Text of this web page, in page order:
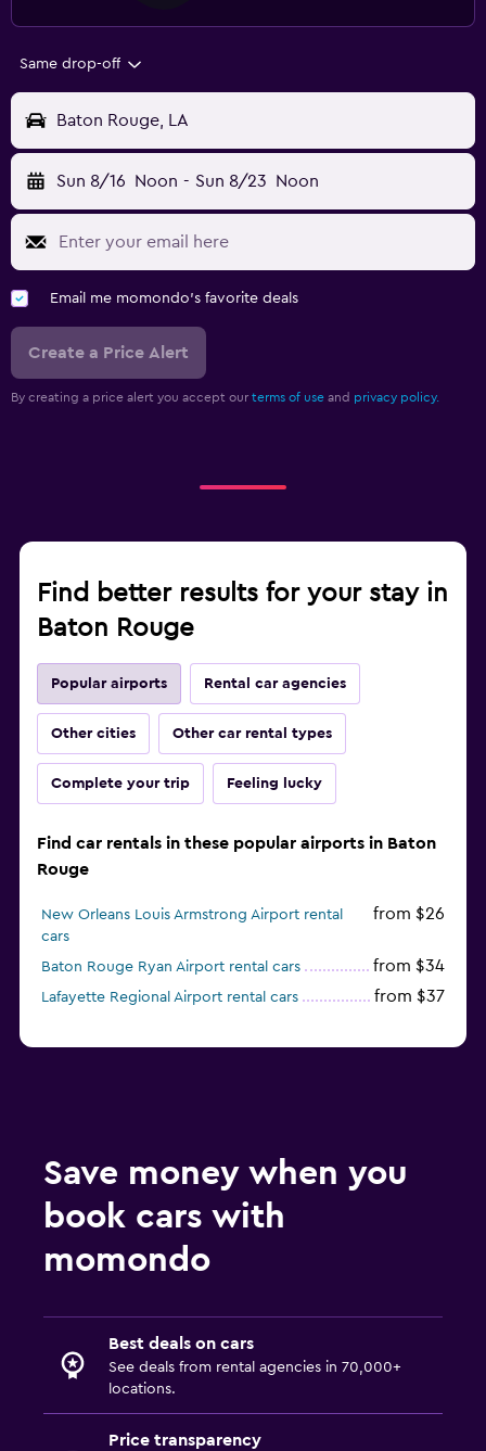
Same drop-off
Baton Rouge, LA
Sun 8/16 Noon - Sun 8/23 Noon
Email me momondo's favorite deals
Create a Price Alert
By creating a price alert you accept our terms of use and privacy policy.
Find better results for your stay in
Baton Rouge
Popular airports Rental car agencies
Other cities Other car rental types
Complete your trip Feeling lucky
Find car rentals in these popular airports in Baton
Rouge
New Orleans Louis Armstrong Airport rental
cars
from $26
Baton Rouge Ryan Airport rental cars from $34
Lafayette Regional Airport rental cars from $37
Save money when you
book cars with
momondo
Best deals on cars
See deals from rental agencies in 70,000+
locations.
Price transparency